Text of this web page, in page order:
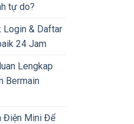
tự do?
Login & Daftar
24 Jam
Lengkap
Bermain
Điện Mini Để